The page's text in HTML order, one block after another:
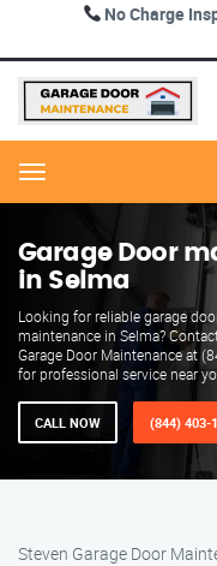
No Charge
Menu
Garage Door
in Selma
Looking for reliable garage
maintenance in Selma?
Garage Door Maintenance at
for professional service near
CALL NOW (844) 403-
Steven Garage Door